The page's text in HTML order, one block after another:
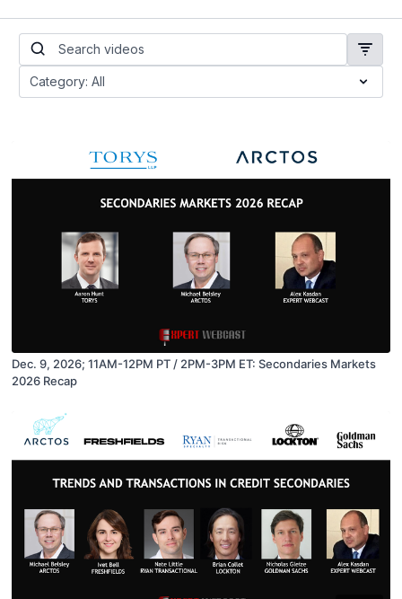
Dec. 9, 2026; 11AM-12PM PT / 2PM-3PM ET: Secondaries Markets
2026 Recap